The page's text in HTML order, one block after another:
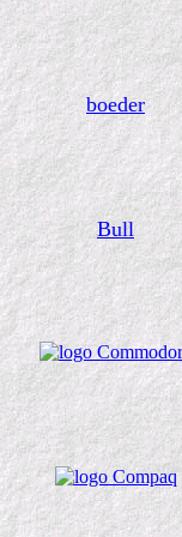
boeder
Bull